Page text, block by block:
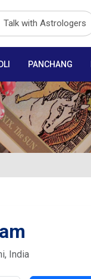
Talk with Astrologers
PANCHANG
India